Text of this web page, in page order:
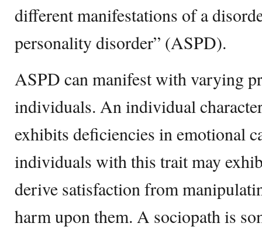
different manifestations of a
personality disorder” (ASPD).
ASPD can manifest with varying
individuals. An individual
exhibits deficiencies in emotional
individuals with this trait may
derive satisfaction from
harm upon them. A sociopath is